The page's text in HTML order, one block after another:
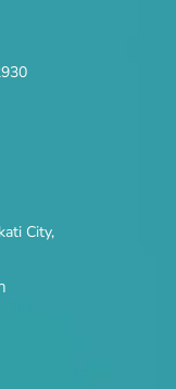
City,